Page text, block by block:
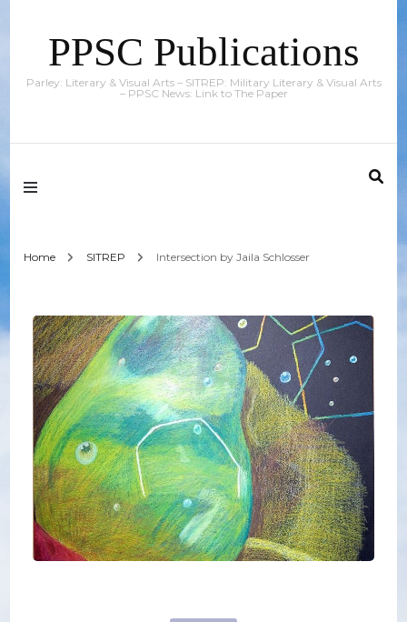
PPSC Publications
Parley: Literary & Visual Arts – SITREP: Military Literary & Visual Arts
– PPSC News: Link to The Paper
Home SITREP Intersection by Jaila Schlosser